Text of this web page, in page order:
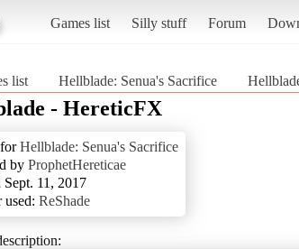
Games list Silly stuff Forum
list Hellblade: Senua's Sacrifice
- HereticFX
Hellblade: Senua's Sacrifice
by ProphetHereticae
Sept. 11, 2017
used: ReShade